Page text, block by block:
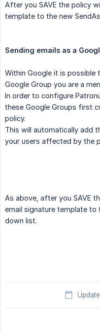
After you SAVE the policy
template to the new
Sending emails as a
Within Google it is possible
Google Group you are a
In order to configure
these Google Groups first
policy.
This will automatically add
your users affected by the
As above, after you SAVE
email signature template to
down list.